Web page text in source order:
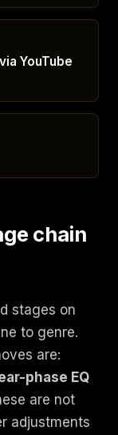
YouTube
chain
stages on
to genre.
are:
phase EQ
are not
adjustments